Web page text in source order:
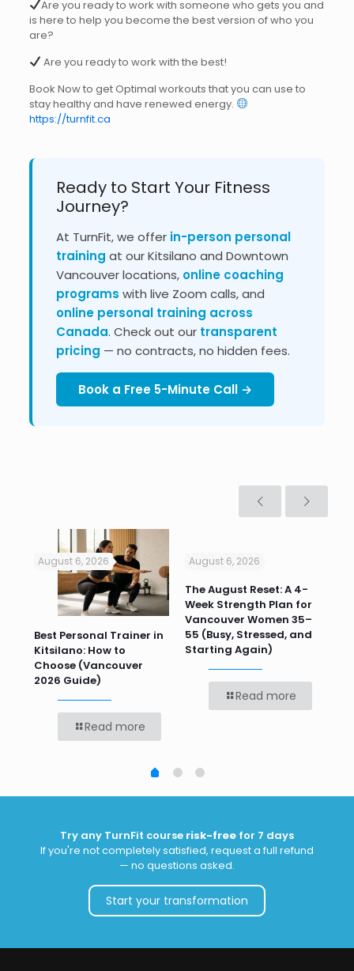
Are you ready to work with someone who gets you and
is here to help you become the best version of who you
are?
Are you ready to work with the best!
Book Now to get Optimal workouts that you can use to
stay healthy and have renewed energy.
https://turnfit.ca
Ready to Start Your Fitness
Journey?
At TurnFit, we offer in-person personal
training at our Kitsilano and Downtown
Vancouver locations, online coaching
programs with live Zoom calls, and
online personal training across
Canada. Check out our transparent
pricing — no contracts, no hidden fees.
Book a Free 5-Minute Call →
August 6, 2026
Best Personal Trainer in
Kitsilano: How to
Choose (Vancouver
2026 Guide)
Read more
August 6, 2026
The August Reset: A 4-
Week Strength Plan for
Vancouver Women 35–
55 (Busy, Stressed, and
Starting Again)
Read more
Try any TurnFit course risk-free for 7 days
If you're not completely satisfied, request a full refund
— no questions asked.
Start your transformation